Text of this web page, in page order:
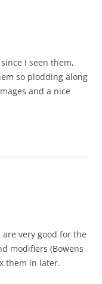
I seen them,
so plodding along
and a nice
very good for the
modifiers (Bowens
them in later.